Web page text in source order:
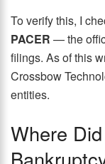
To verify this, I
PACER — the
filings. As of this
Crossbow
entities.
Where